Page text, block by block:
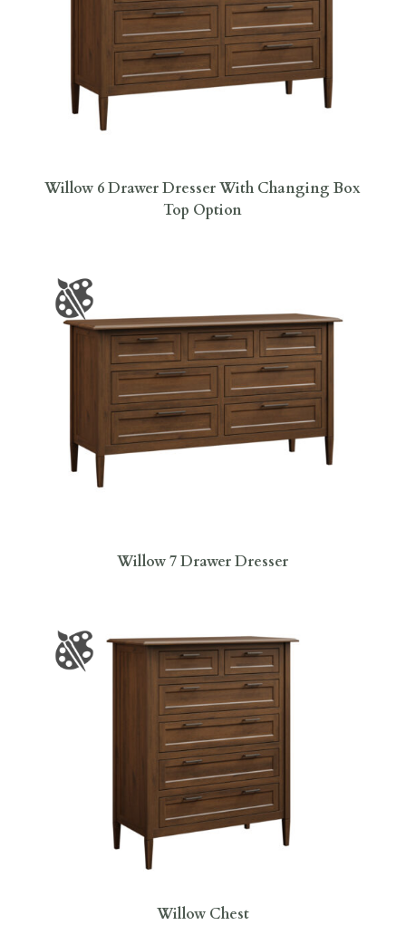
Willow 6 Drawer Dresser With Changing Box
Top Option
Willow 7 Drawer Dresser
Willow Chest